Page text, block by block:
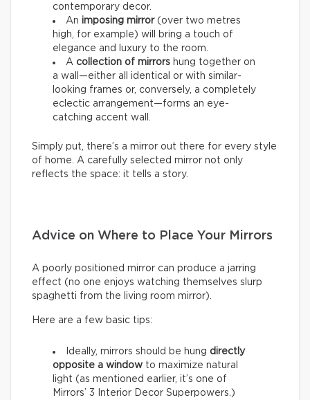
contemporary decor.
An imposing mirror(over two metres
high, for example) will bring a touch of
elegance and luxury to the room.
A collection of mirrors hung together on
a wall—either all identical or with similar-
looking frames or, conversely, a completely
eclectic arrangement—forms an eye-
catching accent wall.
Simply put, there’s a mirror out there for every style
of home. A carefully selected mirror not only
reflects the space: it tells a story.
Advice on Where to Place Your Mirrors
A poorly positioned mirror can produce a jarring
effect (no one enjoys watching themselves slurp
spaghetti from the living room mirror).
Here are a few basic tips:
Ideally, mirrors should be hung directly
opposite a window to maximize natural
light (as mentioned earlier, it’s one of
Mirrors’ 3 Interior Decor Superpowers.)